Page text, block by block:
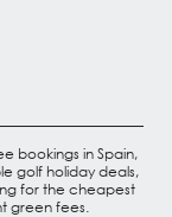
bookings in Spain,
golf holiday deals,
for the cheapest
green fees.